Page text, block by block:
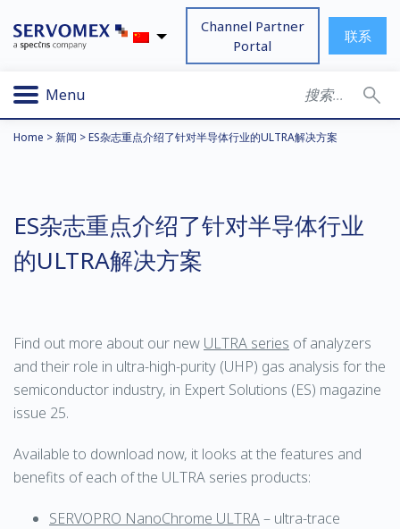
Channel Partner
Portal
联系
Menu
Home >新闻 >ES杂志重点介绍了针对半导体行业的ULTRA解决方案
ES杂志重点介绍了针对半导体行业
的ULTRA解决方案
Find out more about our new ULTRA series of analyzers
and their role in ultra-high-purity (UHP) gas analysis for the
semiconductor industry, in Expert Solutions (ES) magazine
issue 25.
Available to download now, it looks at the features and
benefits of each of the ULTRA series products:
SERVOPRO NanoChrome ULTRA– ultra-trace